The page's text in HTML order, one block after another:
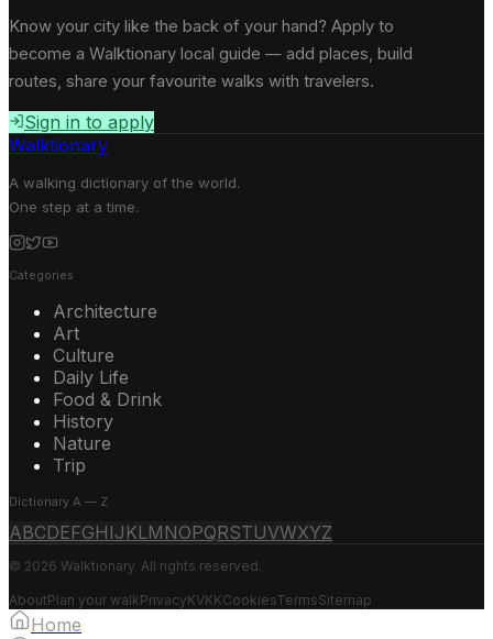
Know your city like the back of your hand? Apply to
become a Walktionary local guide — add places, build
routes, share your favourite walks with travelers.
Sign in to apply
Walktionary
A walking dictionary of the world.
One step at a time.
Categories
Architecture
Art
Culture
Daily Life
Food & Drink
History
Nature
Trip
Dictionary A — Z
ABCDEFGH IJ KLM NOPQRSTUVWXYZ
© 2026 Walktionary. All rights reserved.
AboutPlan your walkPrivacyKVKKCookiesTermsSitemap
Home